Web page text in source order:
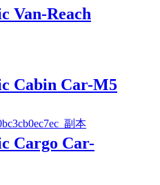
Van-Reach
Cabin Car-M5
Cargo Car-